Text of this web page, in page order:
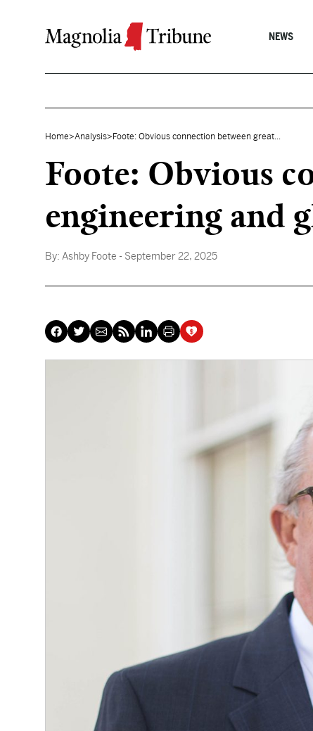
NEWS
Home>Analysis> Foote: Obvious connection between great...
Foote: Obvious
engineering and
By: Ashby Foote - September 22, 2025